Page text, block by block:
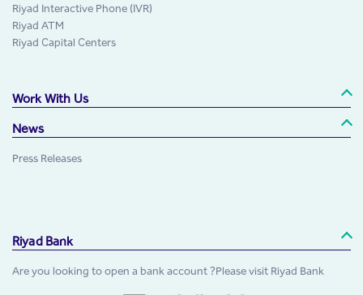
Riyad Interactive Phone (IVR)
Riyad ATM
Riyad Capital Centers
Work With Us
News
Press Releases
Riyad Bank
Are you looking to open a bank account ?Please visit Riyad Bank